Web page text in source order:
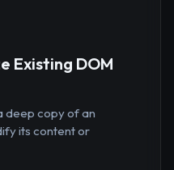
Existing DOM
deep copy of an
its content or